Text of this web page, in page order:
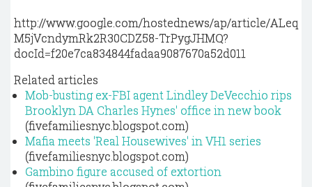
http://www.google.com/hostednews/ap/article/ALeq
M5jVcndymRk2R30CDZ58-TrPygJHMQ?
docId=f20e7ca834844fadaa9087670a52d011
Related articles
Mob-busting ex-FBI agent Lindley DeVecchio rips
Brooklyn DA Charles Hynes' office in new book
(fivefamiliesnyc.blogspot.com)
Mafia meets 'Real Housewives' in VH1 series
(fivefamiliesnyc.blogspot.com)
Gambino figure accused of extortion